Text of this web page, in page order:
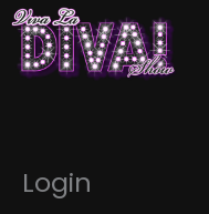
Skip
content
Login